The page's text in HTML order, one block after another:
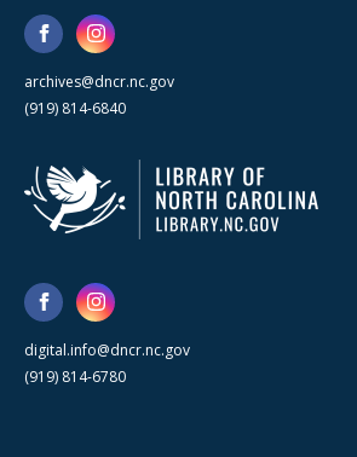
archives@dncr.nc.gov
(919) 814-6840
digital.info@dncr.nc.gov
(919) 814-6780